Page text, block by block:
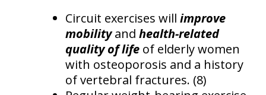
Circuit exercises will improve
mobilityand health-related
quality of life of elderly women
with osteoporosis and a history
of vertebral fractures. (8)